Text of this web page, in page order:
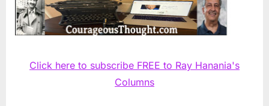
Click here to subscribe FREE to Ray Hanania's
Columns